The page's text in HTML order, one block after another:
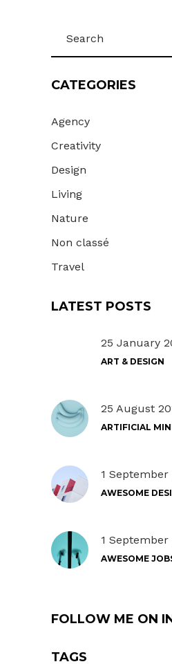
for:
CATEGORIES
Agency
Creativity
Design
Living
Nature
Non classé
Travel
LATEST POSTS
25 January
ART & DESIGN
25 August
ARTIFICIAL
1 September
AWESOME
1 September
AWESOME
FOLLOW ME ON
TAGS